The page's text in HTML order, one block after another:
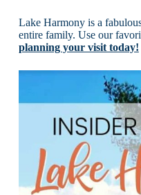
Lake Harmony is a
entire family. Use our
planning your visit today!